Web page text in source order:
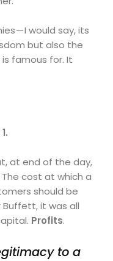
— I would say, its
but also the
famous for. It
at end of the day,
cost at which a
should be
Buffett, it was all
Profits.
to a